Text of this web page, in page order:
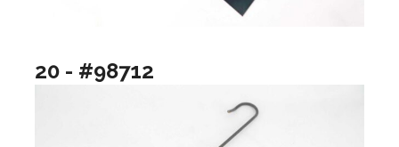
20 - #98712